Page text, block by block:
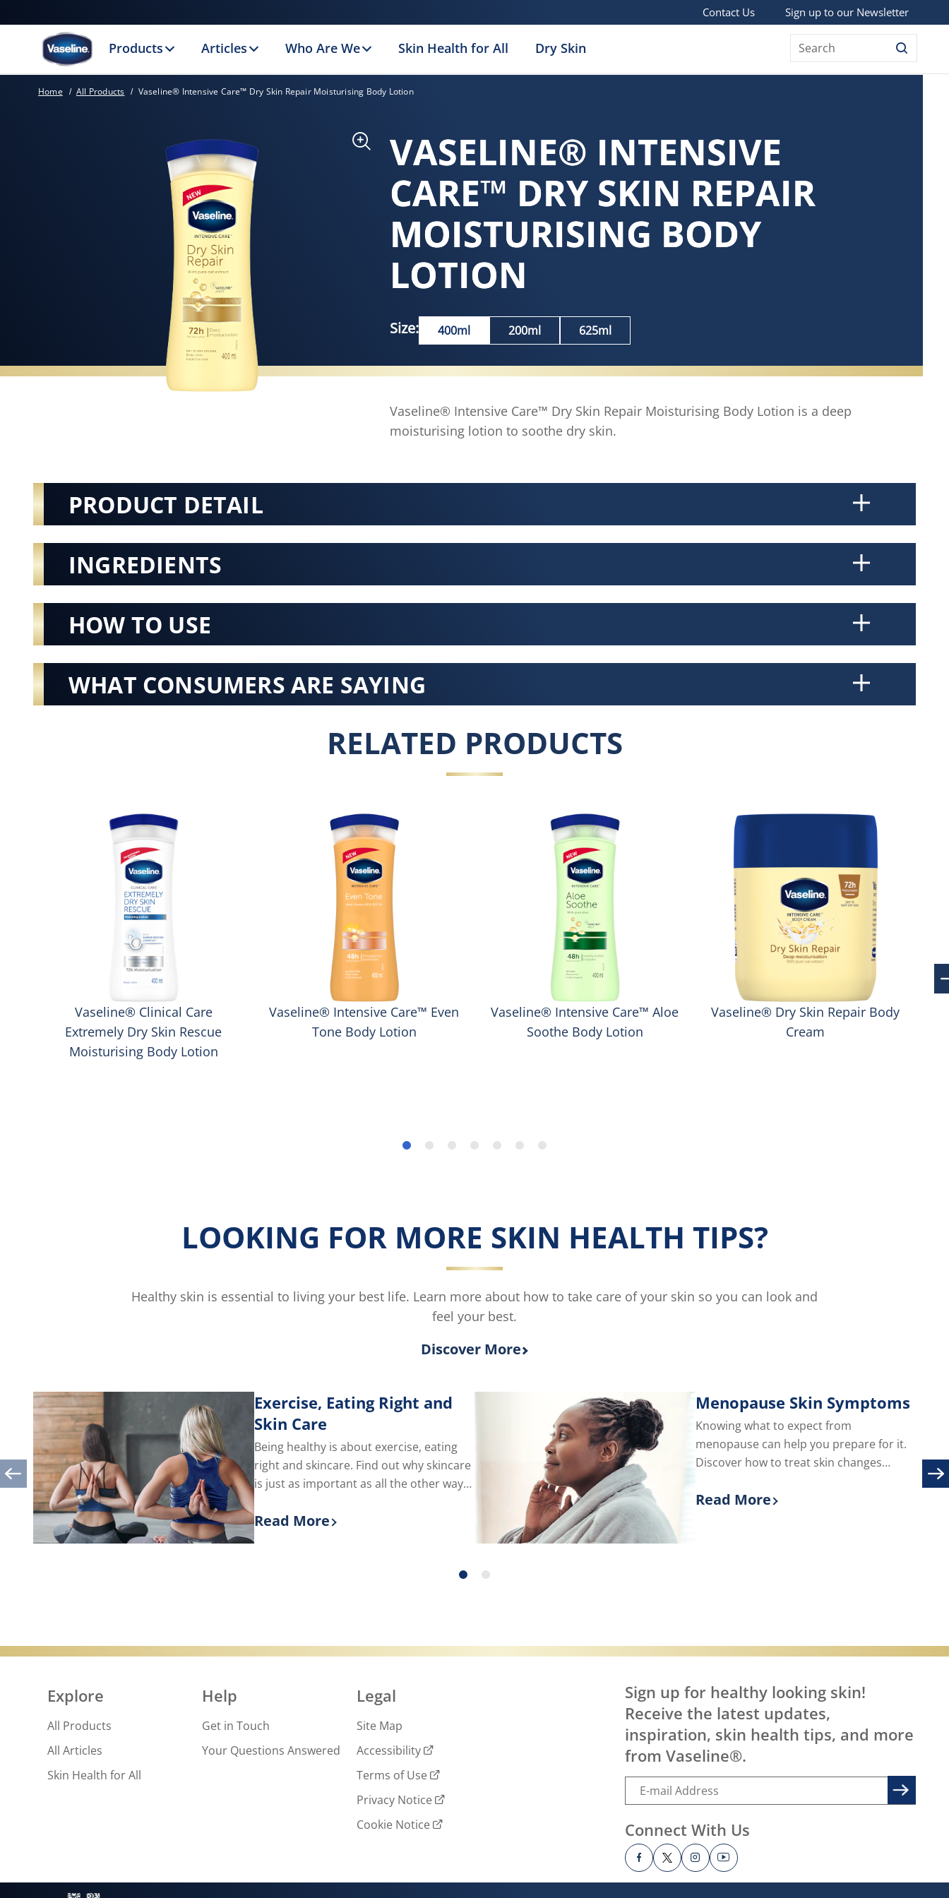
Contact Us Sign up to our Newsletter
Products Articles Who Are We Skin Health for All Dry Skin Search
Home All Products Vaseline® Intensive Care™ Dry Skin Repair Moisturising Body Lotion
VASELINE® INTENSIVE
CARE™ DRY SKIN REPAIR
MOISTURISING BODY
LOTION
Size: 400ml 200ml 625ml
Vaseline® Intensive Care™ Dry Skin Repair Moisturising Body Lotion is a deep
moisturising lotion to soothe dry skin.
PRODUCT DETAIL
INGREDIENTS
HOW TO USE
WHAT CONSUMERS ARE SAYING
RELATED PRODUCTS
Vaseline® Clinical Care
Extremely Dry Skin Rescue
Moisturising Body Lotion
Vaseline® Intensive Care™ Even
Tone Body Lotion
Vaseline® Intensive Care™ Aloe
Soothe Body Lotion
Vaseline® Dry Skin Repair Body
Cream
LOOKING FOR MORE SKIN HEALTH TIPS?
Healthy skin is essential to living your best life. Learn more about how to take care of your skin so you can look and
feel your best.
Discover More
Being healthy is about exercise, eating
right and skincare. Find out why skincare
is just as important as all the other ways
you take care of yourself.
Exercise, Eating Right and
Skin Care
Discover more about Exercise, Eating Right and Skin Care
Read More
Knowing what to expect from
menopause can help you prepare for it.
Discover how to treat skin changes
and facial hair.
Menopause Skin Symptoms
Discover more about Menopause
Read More
Explore
All Products
All Articles
Skin Health for All
Help
Get in Touch
Your Questions Answered
Legal
Site Map
Accessibility
Terms of Use
Privacy Notice
Cookie Notice
Sign up for healthy looking skin!
Receive the latest updates,
inspiration, skin health tips, and more
from Vaseline®.
Connect With Us